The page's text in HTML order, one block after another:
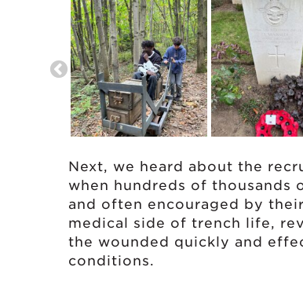
Next, we heard about the
when hundreds of
and often encouraged by
medical side of trench life,
the wounded quickly and
conditions.